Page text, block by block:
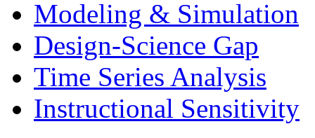
Modeling & Simulation
Design-Science Gap
Time Series Analysis
Instructional Sensitivity